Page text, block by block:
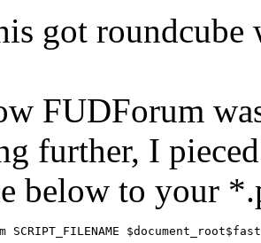
got
FUDForum
further, I
below to your